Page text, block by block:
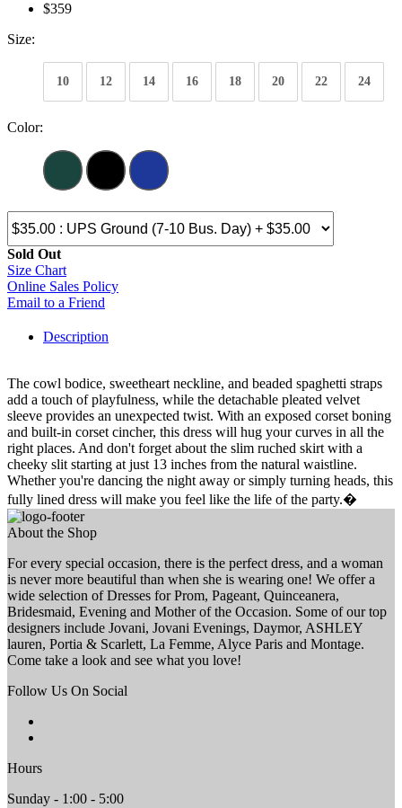
$359
Size:
10 12 14 16 18 20 22 24
Color:
Sold Out
Size Chart
Online Sales Policy
Email to a Friend
Description
The cowl bodice, sweetheart neckline, and beaded spaghetti straps
add a touch of playfulness, while the detachable pleated velvet
sleeve provides an unexpected twist. With an exposed corset boning
and built-in corset cincher, this dress will hug your curves in all the
right places. And don't forget about the slim ruched skirt with a
cheeky slit starting at just 13 inches from the natural waistline.
Whether you're dancing the night away or simply turning heads, this
fully lined dress will make you feel like the life of the party.�
About the Shop
For every special occasion, there is the perfect dress, and a woman
is never more beautiful than when she is wearing one! We offer a
wide selection of Dresses for Prom, Pageant, Quinceanera,
Bridesmaid, Evening and Mother of the Occasion. Some of our top
designers include Jovani, Jovani Evenings, Daymor, ASHLEY
lauren, Portia & Scarlett, La Femme, Alyce Paris and Montage.
Come take a look and see what you love!
Follow Us On Social
Hours
Sunday - 1:00 - 5:00